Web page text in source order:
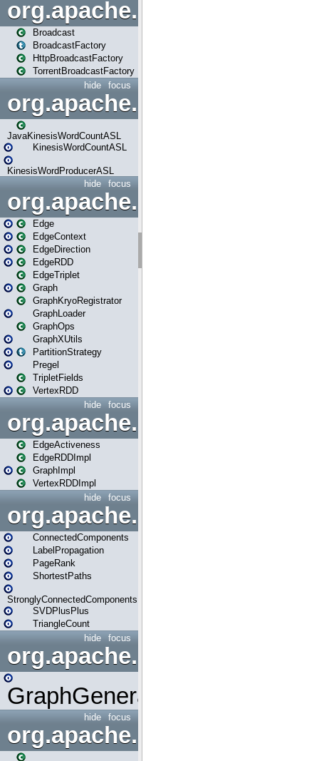
org.apache.spark.broadcast
Broadcast
BroadcastFactory
HttpBroadcastFactory
TorrentBroadcastFactory
focus
hide
JavaKinesisWordCountASL
KinesisWordCountASL
KinesisWordProducerASL
focus
hide
org.apache.spark.graphx
Edge
EdgeContext
EdgeDirection
EdgeRDD
EdgeTriplet
Graph
GraphKryoRegistrator
GraphLoader
GraphOps
GraphXUtils
PartitionStrategy
Pregel
TripletFields
VertexRDD
focus
hide
EdgeActiveness
EdgeRDDImpl
GraphImpl
VertexRDDImpl
focus
hide
org.apache.spark.graphx.lib
ConnectedComponents
LabelPropagation
PageRank
ShortestPaths
StronglyConnectedComponents
SVDPlusPlus
TriangleCount
focus
hide
GraphGenerators
focus
hide
org.apache.spark.input